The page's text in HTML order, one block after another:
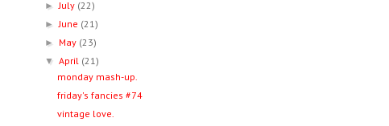
►July (22)
►June (21)
► May (23)
▼April (21)
monday mash-up.
friday's fancies #74
vintage love.